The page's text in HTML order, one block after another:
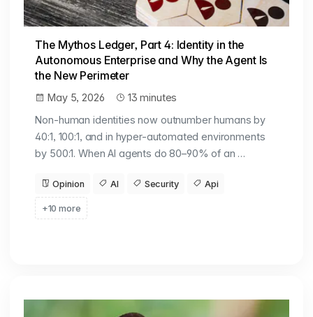
The Mythos Ledger, Part 4: Identity in the
Autonomous Enterprise and Why the Agent Is
the New Perimeter
May 5, 2026
13 minutes
Non-human identities now outnumber humans by
40:1, 100:1, and in hyper-automated environments
by 500:1. When AI agents do 80–90% of an …
Opinion AI Security Api
+10 more